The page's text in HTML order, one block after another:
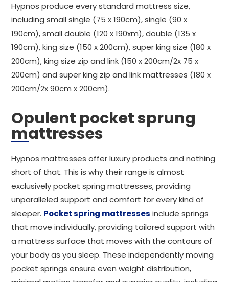
Hypnos produce every standard mattress size,
including small single (75 x 190cm), single (90 x
190cm), small double (120 x 190xm), double (135 x
190cm), king size (150 x 200cm), super king size (180 x
200cm), king size zip and link (150 x 200cm/2x 75 x
200cm) and super king zip and link mattresses (180 x
200cm/2x 90cm x 200cm).
Opulent pocket sprung
mattresses
Hypnos mattresses offer luxury products and nothing
short of that. This is why their range is almost
exclusively pocket spring mattresses, providing
unparalleled support and comfort for every kind of
sleeper. Pocket spring mattresses include springs
that move individually, providing tailored support with
a mattress surface that moves with the contours of
your body as you sleep. These independently moving
pocket springs ensure even weight distribution,